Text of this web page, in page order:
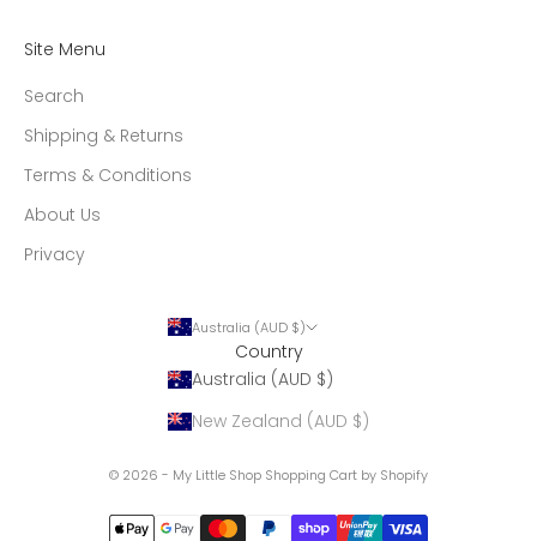
Site Menu
Search
Shipping & Returns
Terms & Conditions
About Us
Privacy
Australia (AUD $)
Country
Australia (AUD $)
New Zealand (AUD $)
© 2026 - My Little Shop Shopping Cart by Shopify